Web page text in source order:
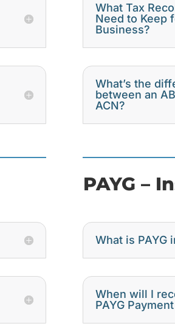
What Tax
Need to Keep
Business?
What’s the
between an
ACN?
PAYG –
What is PAYG
When will I
PAYG